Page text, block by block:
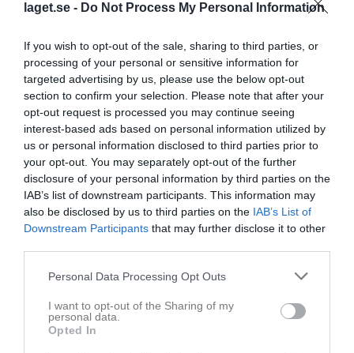
laget.se - Do Not Process My Personal Information
If you wish to opt-out of the sale, sharing to third parties, or
processing of your personal or sensitive information for
targeted advertising by us, please use the below opt-out
section to confirm your selection. Please note that after your
opt-out request is processed you may continue seeing
interest-based ads based on personal information utilized by
us or personal information disclosed to third parties prior to
your opt-out. You may separately opt-out of the further
disclosure of your personal information by third parties on the
IAB’s list of downstream participants. This information may
also be disclosed by us to third parties on the IAB’s List of
Downstream Participants that may further disclose it to other
Personal Data Processing Opt Outs
I want to opt-out of the Sharing of my
personal data.
Opted In
Länkar